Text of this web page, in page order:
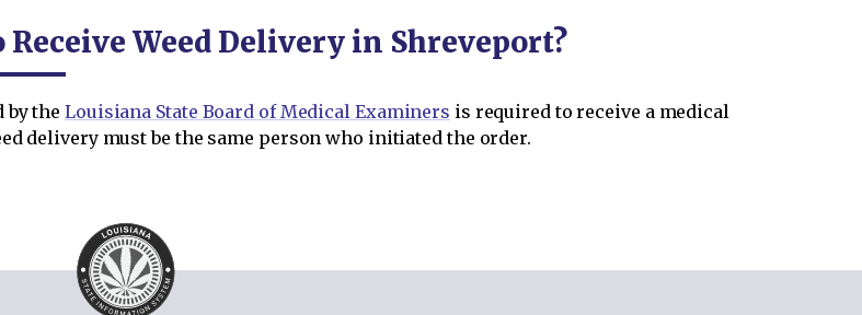
Receive Weed Delivery in Shreveport?
by theLouisiana State Board of Medical Examiners is required to receive a medical
delivery must be the same person who initiated the order.